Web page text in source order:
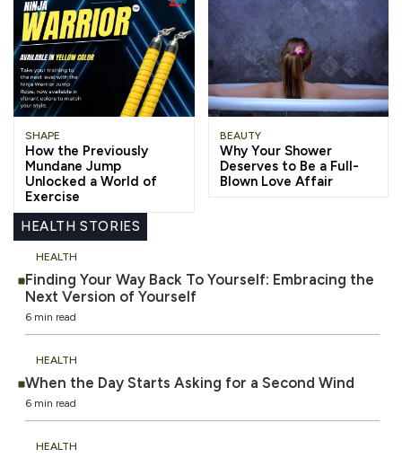
SHAPE
How the Previously
Mundane Jump
Unlocked a World of
Exercise
BEAUTY
Why Your Shower
Deserves to Be a Full-
Blown Love Affair
HEALTH STORIES
Finding Your Way Back To Yourself: Embracing the
Next Version of Yourself
6 min read
HEALTH
When the Day Starts Asking for a Second Wind
6 min read
HEALTH
HEALTH